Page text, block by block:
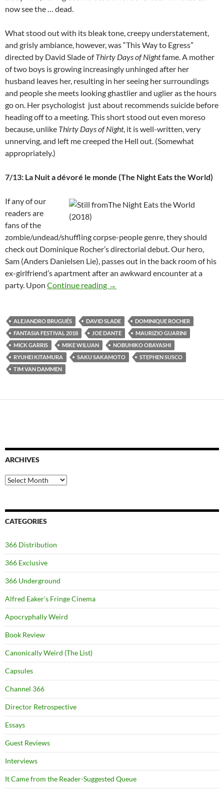
now see the … dead.
What stood out with its bleak tone, creepy understatement,
and grisly ambiance, however, was “This Way to Egress”
directed by David Slade ofThirty Days of Nightfame. A mother
of two boys is growing increasingly unhinged after her
husband leaves her, resulting in her seeing her surroundings
and people she meets looking ghastlier and uglier as the hours
go on. Her psychologist just about recommends suicide before
heading off to a meeting. This short stood out even moreso
because, unlike Thirty Days of Night, it is well-written, very
unnerving, and left me creeped the Hell out. (Somewhat
appropriately.)
7/13: La Nuit a dévoré le monde (The Night Eats the World)
If any of our
readers are
fans of the
zombie/undead/shuffling corpse-people genre, they should
check out Dominique Rocher’s directorial debut. Our hero,
Sam (Anders Danielsen Lie), passes out in the back room of his
ex-girlfriend’s apartment after an awkward encounter at a
party. Upon Continue reading 2018 FANTASIA FESTIVAL: A
→
ALEJANDRO BRUGUÉS DAVID SLADE
DOMINIQUE ROCHER
FANTASIA FESTIVAL 2018
JOE DANTE
MAURIZIO GUARINI
MICK GARRIS
MIKE WILUAN
NOBUHIKO OBAYASHI
RYUHEI KITAMURA
SAKU SAKAMOTO
STEPHEN SUSCO
TIM VAN DAMMEN
ARCHIVES
Archives
CATEGORIES
366 Distribution
366 Exclusive
366 Underground
Alfred Eaker's Fringe Cinema
Apocryphally Weird
Book Review
Canonically Weird (The List)
Capsules
Channel 366
Director Retrospective
Essays
Guest Reviews
Interviews
It Came from the Reader-Suggested Queue